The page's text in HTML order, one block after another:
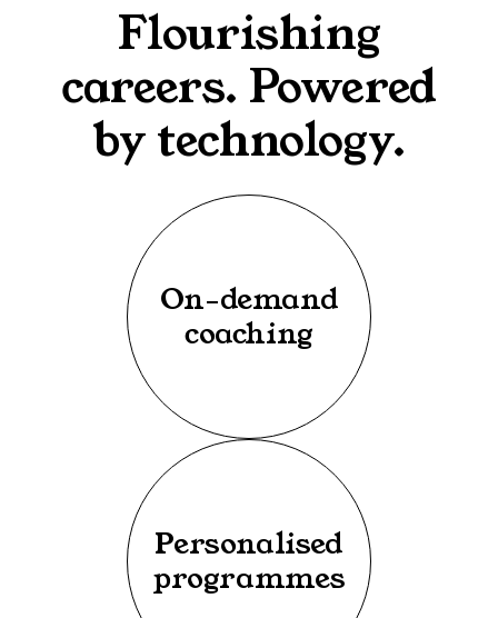
Flourishing
careers. Powered
by technology.
On-demand
coaching
Personalised
programmes